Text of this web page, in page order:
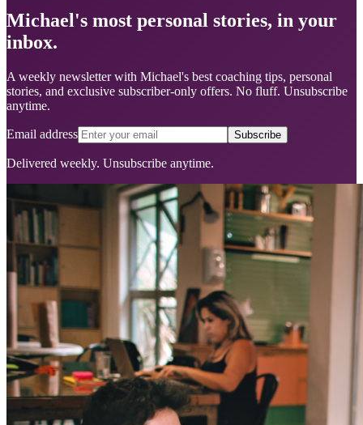
Michael's most personal stories, in your
inbox.
A weekly newsletter with Michael's best coaching tips, personal
stories, and exclusive subscriber-only offers. No fluff. Unsubscribe
anytime.
Email address Subscribe
Delivered weekly. Unsubscribe anytime.